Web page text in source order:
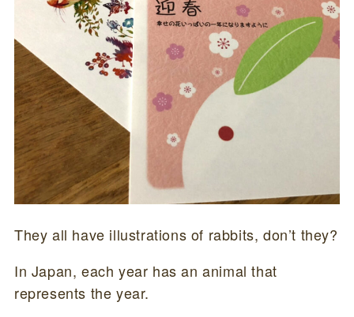
They all have illustrations of rabbits, don’t they?
In Japan, each year has an animal that
represents the year.